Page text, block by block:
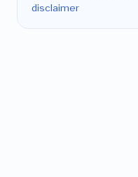
disclaimer